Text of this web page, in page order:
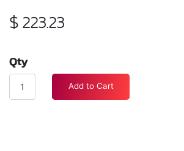
$223.23
Qty
Add to Cart